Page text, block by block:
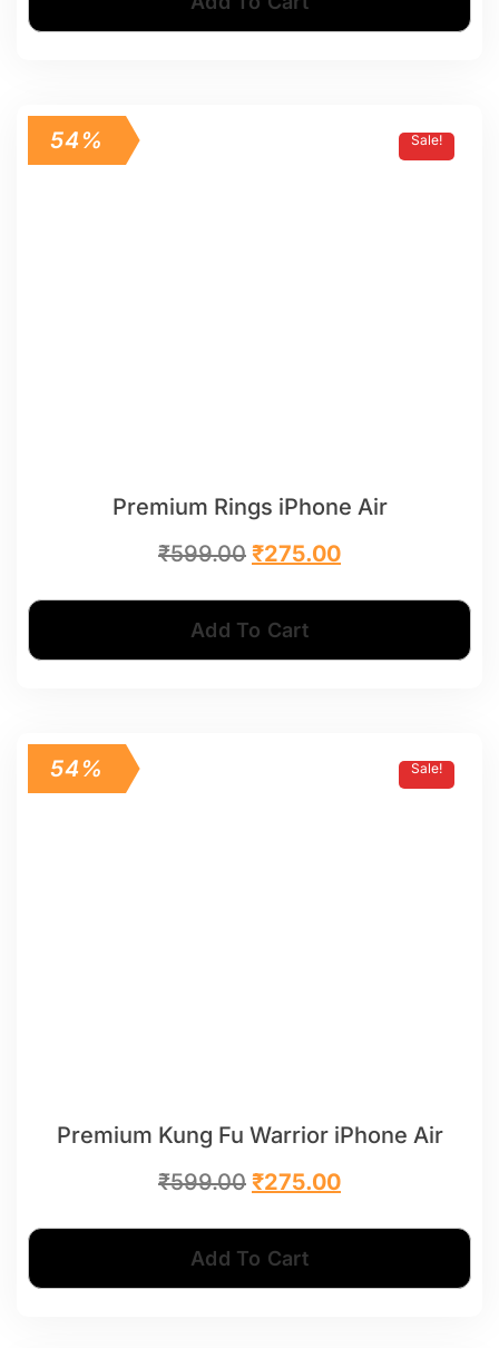
Sale!
54%
Premium Rings iPhone Air
₹599.00 ₹275.00
Add To Cart
Sale!
54%
Premium Kung Fu Warrior iPhone Air
₹599.00 ₹275.00
Add To Cart